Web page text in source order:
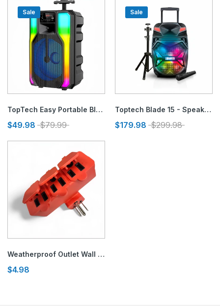
Sale
TopTech Easy Portable Bluetooth Speaker with LED Disco Lights
$49.98 $79.99
Sale
Toptech Blade 15 - Speaker with Disco Lights & Microphone Input
$179.98 $299.98
Weatherproof Outlet Wall Adapter with Safe Covers 125V
$4.98